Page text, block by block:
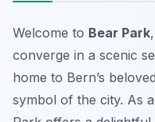
Welcome to Bear Park
converge in a scenic
home to Bern’s
symbol of the city. As